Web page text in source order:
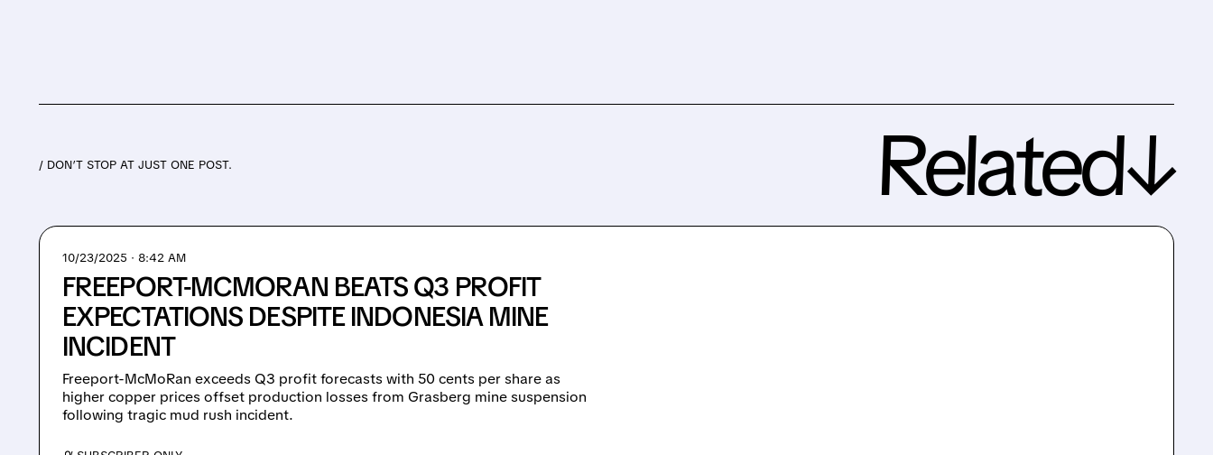
/ DON’T STOP AT JUST ONE POST. Related↓
10/23/2025 · 8:42 AM
FREEPORT-MCMORAN BEATS Q3 PROFIT
EXPECTATIONS DESPITE INDONESIA MINE
INCIDENT
Freeport-McMoRan exceeds Q3 profit forecasts with 50 cents per share as
higher copper prices offset production losses from Grasberg mine suspension
following tragic mud rush incident.